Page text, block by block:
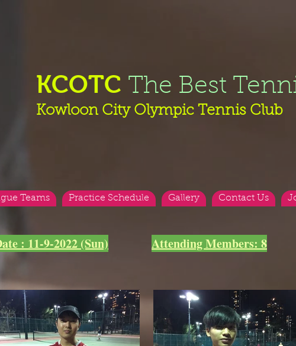
KCOTC The Best
Kowloon City Olympic Tennis Club
Teams Practice Schedule Gallery Contact Us
: 11-9-2022 (Sun) Attending Members: 8